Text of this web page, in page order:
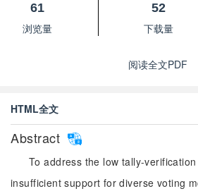
61
浏览量
52
下载量
阅读全文PDF
HTML全文
Abstract
To address the low tally-
insufficient support for diverse voting